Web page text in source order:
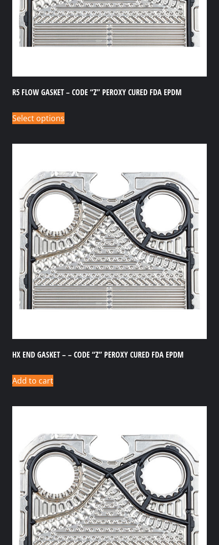
R5 FLOW GASKET – CODE “Z” PEROXY CURED FDA EPDM
Select options
HX END GASKET – – CODE “Z” PEROXY CURED FDA EPDM
Add to cart